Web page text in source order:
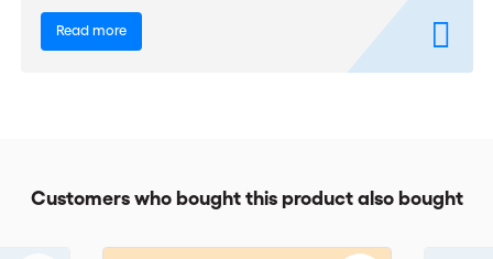
20th ICC Miami Conference; 5th Belt and
Road High-level Dialogue; Expedited Procedures, Practical and
Comparative Considerations; 37th SIA-ICC Joint Symposium of
Arbitrators: Tribunal Deliberations and Award Drafting
Read more
Customers who bought this product also bought